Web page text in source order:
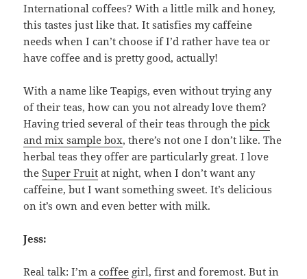
International coffees? With a little milk and honey,
this tastes just like that. It satisfies my caffeine
needs when I can’t choose if I’d rather have tea or
have coffee and is pretty good, actually!
With a name like Teapigs, even without trying any
of their teas, how can you not already love them?
Having tried several of their teas through thepick
and mix sample box, there’s not one I don’t like. The
herbal teas they offer are particularly great. I love
theSuper Fruit at night, when I don’t want any
caffeine, but I want something sweet. It’s delicious
on it’s own and even better with milk.
Jess:
Real talk: I’m acoffee girl, first and foremost. But in